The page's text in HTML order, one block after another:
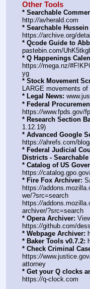
Other Tools
* Searchable
http://avherald.com
* Searchable
https://archive.org/
* Qcode Guide to
pastebin.com/
* Q Happenings
https://mega.nz/
yg
* Stock Movement
LARGE movements of
* Legal News:
* Federal
https://www.fpds.gov/
* Research Section
1.12.19)
* Advanced Google
https://ahrefs.com/
* Federal Judicial
Districts - Searchable
* Catalog of US
https://
* Fire Fox Archiver:
https://
we/?src=search
https://
archiver/?src=search
* Opera Archiver:
https://github.com/
* Webpage Archiver:
* Baker Tools v0.7.2:
* Check Criminal
https://
attorney
* Get your Q clocks
https://q-clock.com